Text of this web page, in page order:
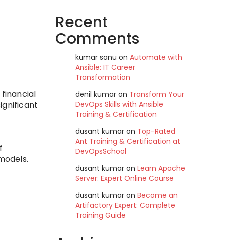
Recent
Comments
kumar sanu on Automate with
Ansible: IT Career
Transformation
denil kumaron Transform Your
DevOps Skills with Ansible
Training & Certification
dusant kumaron Top-Rated
Ant Training & Certification at
DevOpsSchool
dusant kumaron Learn Apache
Server: Expert Online Course
dusant kumaron Become an
Artifactory Expert: Complete
Training Guide